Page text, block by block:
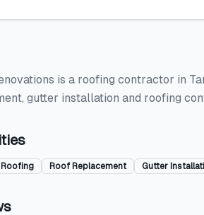
is a roofing contractor in
gutter installation and roofing
Roofing Roof Replacement Gutter